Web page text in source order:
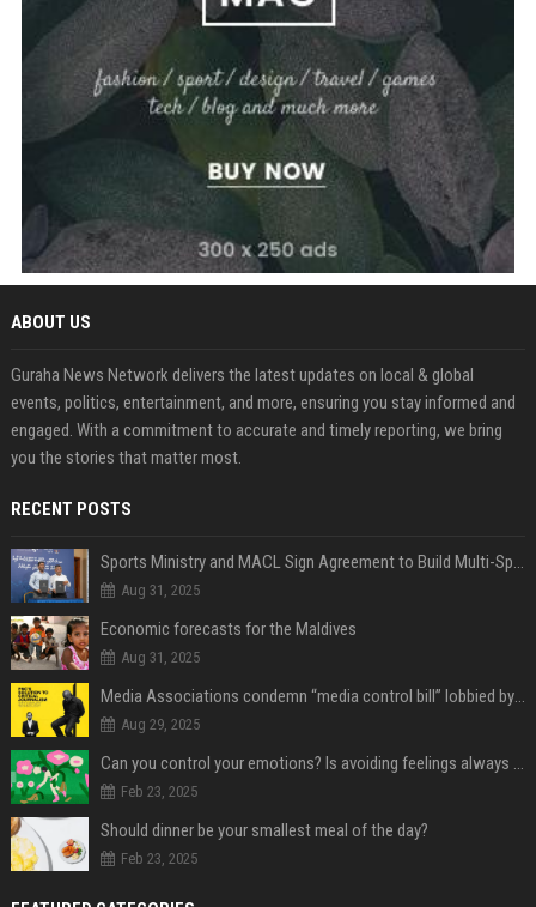
ABOUT US
Guraha News Network delivers the latest updates on local & global
events, politics, entertainment, and more, ensuring you stay informed and
engaged. With a commitment to accurate and timely reporting, we bring
you the stories that matter most.
RECENT POSTS
Sports Ministry and MACL Sign Agreement to Build Multi-Sports Complex in Rasdhoo
Aug 31, 2025
Economic forecasts for the Maldives
Aug 31, 2025
Media Associations condemn “media control bill” lobbied by PNC who called for "Impalement" of journalists
Aug 29, 2025
Can you control your emotions? Is avoiding feelings always bad?
Feb 23, 2025
Should dinner be your smallest meal of the day?
Feb 23, 2025